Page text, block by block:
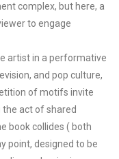
complex, but here, a
to engage
artist in a performative
and pop culture,
of motifs invite
act of shared
book collides ( both
point, designed to be